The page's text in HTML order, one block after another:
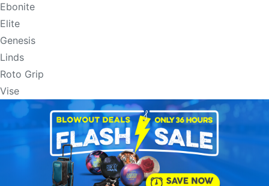
Ebonite
Elite
Genesis
Linds
Roto Grip
Vise